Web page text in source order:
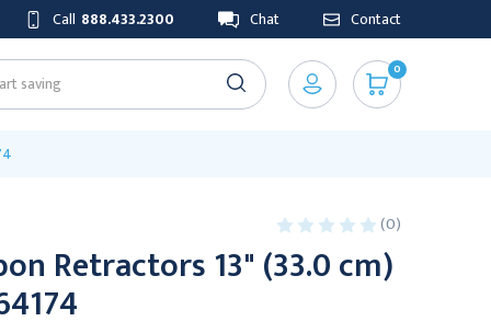
Call 888.433.2300 Chat Contact
0
(0)
Retractors 13" (33.0 cm)